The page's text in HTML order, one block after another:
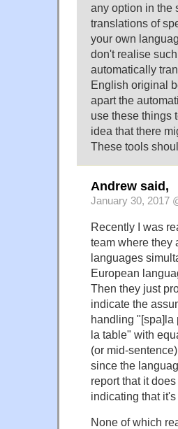
any option in the
translations of
your own
don't realise
automatically
English original
apart the
use these things
idea that there
These tools
Andrew said,
January 30, 2017
Recently I was
team where they
languages
European
Then they just
indicate the
handling "[spa]la
la table" with
(or mid-
since the
report that it
indicating that
None of which